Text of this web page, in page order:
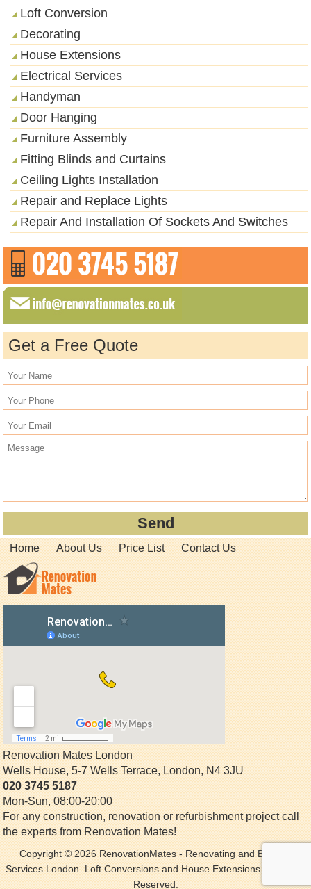
Loft Conversion
Decorating
House Extensions
Electrical Services
Handyman
Door Hanging
Furniture Assembly
Fitting Blinds and Curtains
Ceiling Lights Installation
Repair and Replace Lights
Repair And Installation Of Sockets And Switches
Get a Free Quote
Home About Us Price List Contact Us
Renovation Mates London
Wells House, 5-7 Wells Terrace,London,N4 3JU
020 3745 5187
Mon-Sun, 08:00-20:00
For any construction, renovation or refurbishment project call
the experts from Renovation Mates!
Copyright © 2026RenovationMates- Renovating and Building
Services London. Loft Conversions and House Extensions. All Rights
Reserved.